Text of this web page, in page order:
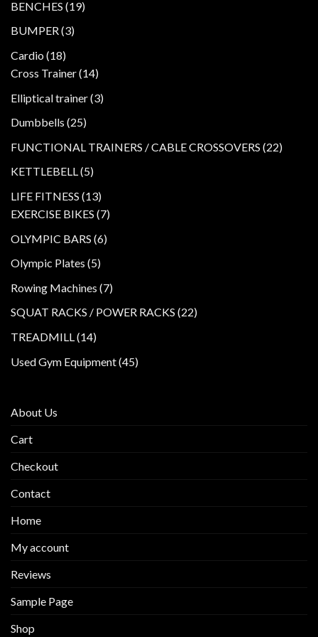
BENCHES 1919
BUMPER 33
Cardio 1818
products
Cross Trainer 1414
Elliptical trainer 33
Dumbbells 2525
FUNCTIONAL TRAINERS / CABLE CROSSOVERS 2222
KETTLEBELL 55
LIFE FITNESS 1313
products
EXERCISE BIKES 77
OLYMPIC BARS 66
Olympic Plates 55
Rowing Machines 77
SQUAT RACKS / POWER RACKS 2222
TREADMILL 1414
Used Gym Equipment 4545
About Us
Cart
Checkout
Contact
Home
My account
Reviews
Sample Page
Shop